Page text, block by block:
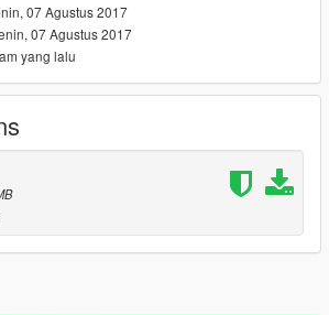
Hospital
with Project London:
misc/london-undeground-
misc/the-big-metropolitan-
misc/british-shops
07 Agustus 2017
07 Agustus 2017
yang lalu